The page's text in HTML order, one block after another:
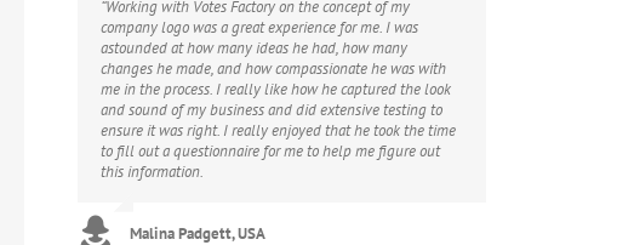
“Working with Votes Factory on the concept of my
company logo was a great experience for me. I was
astounded at how many ideas he had, how many
changes he made, and how compassionate he was with
me in the process. I really like how he captured the look
and sound of my business and did extensive testing to
ensure it was right. I really enjoyed that he took the time
to fill out a questionnaire for me to help me figure out
this information.
Malina Padgett, USA